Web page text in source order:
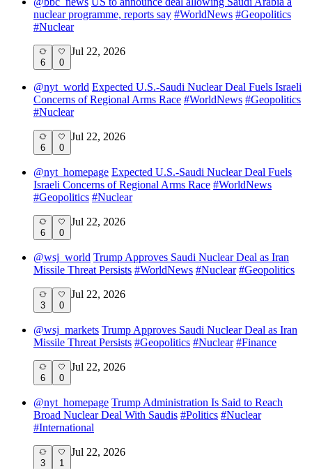
nuclear programme, reports say #WorldNews #Geopolitics
#Nuclear
6 0
Jul 22, 2026
@nyt_world Expected U.S.-Saudi Nuclear Deal Fuels Israeli
Concerns of Regional Arms Race #WorldNews #Geopolitics
#Nuclear
6 0
Jul 22, 2026
@nyt_homepage Expected U.S.-Saudi Nuclear Deal Fuels
Israeli Concerns of Regional Arms Race #WorldNews
#Geopolitics #Nuclear
6 0
Jul 22, 2026
@wsj_world Trump Approves Saudi Nuclear Deal as Iran
Missile Threat Persists #WorldNews #Nuclear #Geopolitics
3 0
Jul 22, 2026
@wsj_markets Trump Approves Saudi Nuclear Deal as Iran
Missile Threat Persists #Geopolitics #Nuclear #Finance
6 0
Jul 22, 2026
@nyt_homepage Trump Administration Is Said to Reach
Broad Nuclear Deal With Saudis #Politics #Nuclear
#International
3 1
Jul 22, 2026